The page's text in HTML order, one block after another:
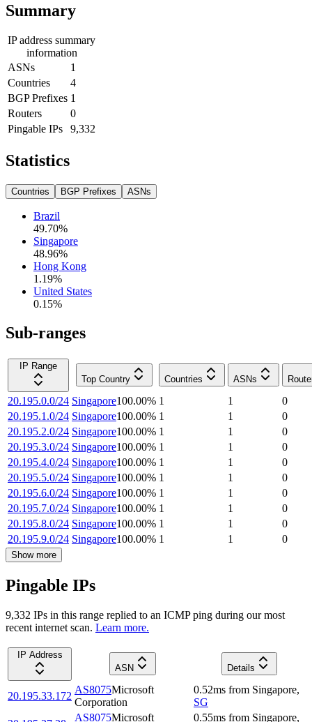
Summary
IP address summary
information
ASNs
1
Countries
4
BGP Prefixes 1
Routers
0
Pingable IPs
9,332
Statistics
Countries BGP Prefixes ASNs
Brazil
49.70%
Singapore
48.96%
Hong Kong
1.19%
United States
0.15%
Sub-ranges
IP Range
Top Country
Countries ASNs
20.195.0.0/24 Singapore100.00% 1 1
0
20.195.1.0/24 Singapore100.00% 1 1
0
20.195.2.0/24 Singapore100.00% 1 1
0
20.195.3.0/24 Singapore100.00% 1 1
0
20.195.4.0/24 Singapore100.00% 1 1
0
20.195.5.0/24 Singapore100.00% 1 1
0
20.195.6.0/24 Singapore100.00% 1 1
0
20.195.7.0/24 Singapore100.00% 1 1
0
20.195.8.0/24 Singapore100.00% 1 1
0
20.195.9.0/24 Singapore100.00% 1 1 0
Show more
Pingable IPs
9,332 IPs in this range replied to an ICMP ping during our most
recent internet scan. Learn more.
IP Address
ASN
Details
20.195.33.172
AS8075Microsoft
Corporation
0.52ms from Singapore,
SG
AS8075Microsoft
0.55ms from Singapore,